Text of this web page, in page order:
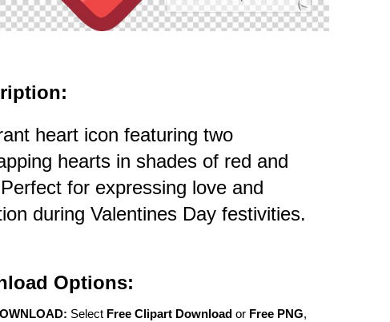
heart icon featuring two
hearts in shades of red and
for expressing love and
during Valentines Day festivities.
Options:
Select Free Clipart Download or Free PNG,